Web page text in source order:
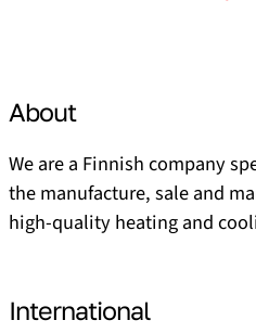
About
We are a Finnish company
the manufacture, sale and
high-quality heating and
International